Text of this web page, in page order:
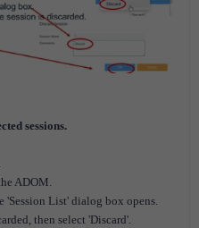
sessions.
ADOM.
'Session List' dialog box opens.
then select 'Discard'.